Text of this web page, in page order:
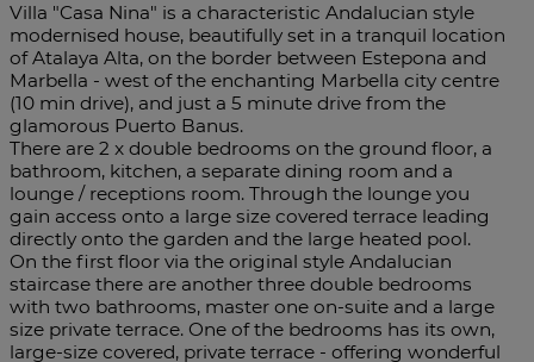
Villa "Casa Nina" is a characteristic Andalucian style
modernised house, beautifully set in a tranquil location
of Atalaya Alta, on the border between Estepona and
Marbella - west of the enchanting Marbella city centre
(10 min drive), and just a 5 minute drive from the
glamorous Puerto Banus.
There are 2 x double bedrooms on the ground floor, a
bathroom, kitchen, a separate dining room and a
lounge / receptions room. Through the lounge you
gain access onto a large size covered terrace leading
directly onto the garden and the large heated pool.
On the first floor via the original style Andalucian
staircase there are another three double bedrooms
with two bathrooms, master one on-suite and a large
size private terrace. One of the bedrooms has its own,
large-size covered, private terrace - offering wonderful